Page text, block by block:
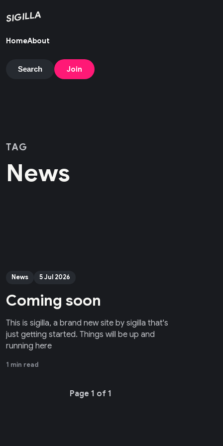
SIGILLA
HomeAbout
Search Join
TAG
News
News 5 Jul 2026
Coming soon
This is sigilla, a brand new site by sigilla that's
just getting started. Things will be up and
running here
1 min read
Page 1 of 1